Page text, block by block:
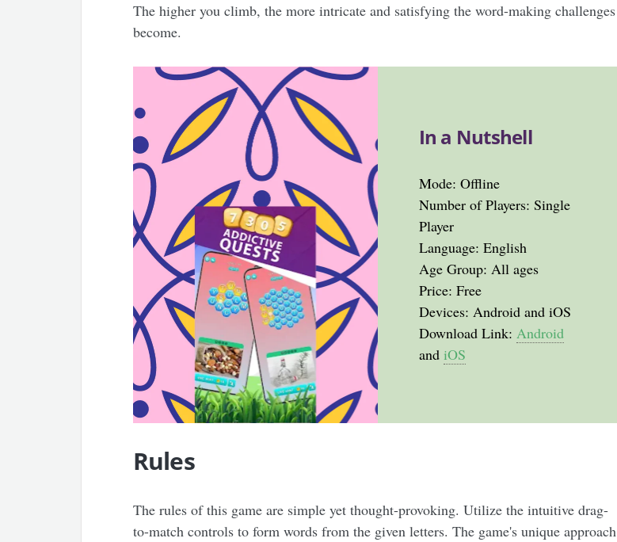
The higher you climb, the more intricate and satisfying the word-making challenges
become.
In a Nutshell
Mode: Offline
Number of Players: Single
Player
Language: English
Age Group: All ages
Price: Free
Devices: Android and iOS
Download Link: Android
and iOS
Rules
The rules of this game are simple yet thought-provoking. Utilize the intuitive drag-
to-match controls to form words from the given letters. The game's unique approach